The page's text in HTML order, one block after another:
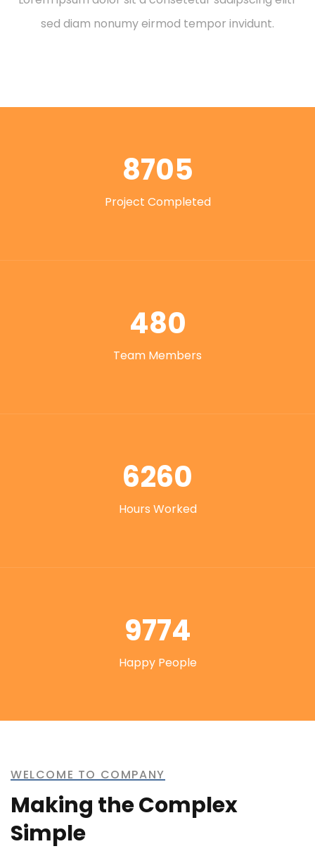
sed diam nonumy eirmod tempor invidunt.
8705
Project Completed
480
Team Members
6260
Hours Worked
9774
Happy People
WELCOME TO COMPANY
Making the Complex
Simple